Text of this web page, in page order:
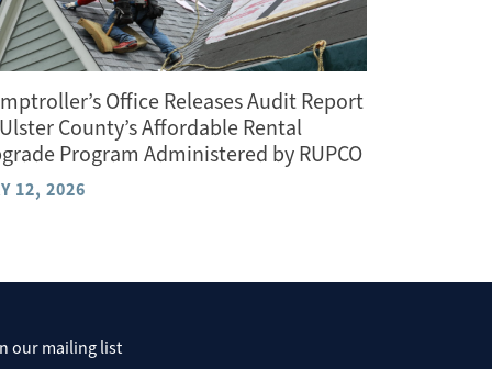
Office Releases Audit Report
County’s Affordable Rental
Program Administered by RUPCO
12, 2026
our mailing list